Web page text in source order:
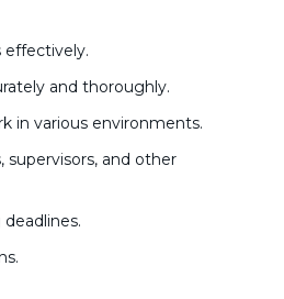
effectively.
and thoroughly.
in various environments.
and other